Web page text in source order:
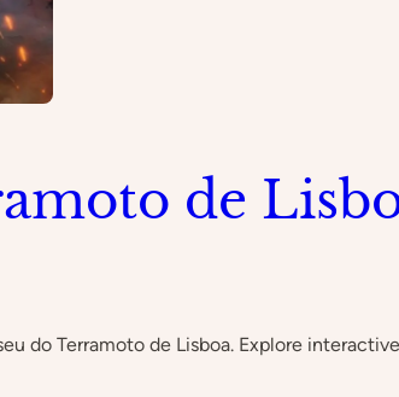
de
do Terramoto de Lisboa. Explore